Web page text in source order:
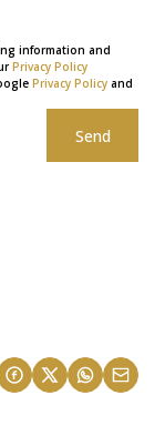
information and
Privacy Policy
Privacy Policy and
Send